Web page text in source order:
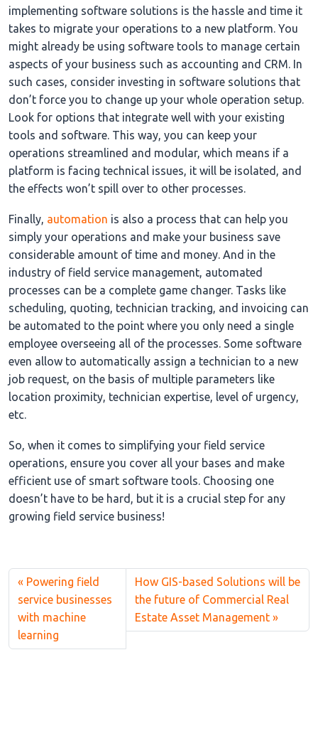
implementing software solutions is the hassle and time it
takes to migrate your operations to a new platform. You
might already be using software tools to manage certain
aspects of your business such as accounting and CRM. In
such cases, consider investing in software solutions that
don’t force you to change up your whole operation setup.
Look for options that integrate well with your existing
tools and software. This way, you can keep your
operations streamlined and modular, which means if a
platform is facing technical issues, it will be isolated, and
the effects won’t spill over to other processes.
Finally, automation is also a process that can help you
simply your operations and make your business save
considerable amount of time and money. And in the
industry of field service management, automated
processes can be a complete game changer. Tasks like
scheduling, quoting, technician tracking, and invoicing can
be automated to the point where you only need a single
employee overseeing all of the processes. Some software
even allow to automatically assign a technician to a new
job request, on the basis of multiple parameters like
location proximity, technician expertise, level of urgency,
etc.
So, when it comes to simplifying your field service
operations, ensure you cover all your bases and make
efficient use of smart software tools. Choosing one
doesn’t have to be hard, but it is a crucial step for any
growing field service business!
Powering field
service businesses
with machine
learning
How GIS-based Solutions will be
the future of Commercial Real
Estate Asset Management